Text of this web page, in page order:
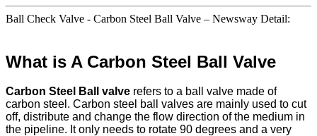
Ball Check Valve - Carbon Steel Ball Valve – Newsway Detail:
What is A Carbon Steel Ball Valve
Carbon Steel Ball valve refers to a ball valve made of
carbon steel. Carbon steel ball valves are mainly used to cut
off, distribute and change the flow direction of the medium in
the pipeline. It only needs to rotate 90 degrees and a very